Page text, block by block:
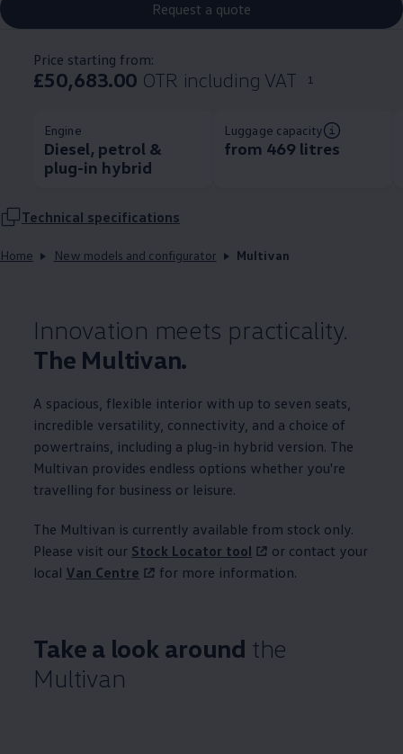
Request a quote
Price starting from:
£50,683.00 OTR including VAT 1
Engine
Diesel, petrol &
plug-in hybrid
Luggage capacity
from 469 litres
Technical specifications
Home New models and configurator Multivan
Innovation meets practicality.
The Multivan.
A spacious, flexible interior with up to seven seats,
incredible versatility, connectivity, and a choice of
powertrains, including a plug-in hybrid version. The
Multivan provides endless options whether you're
travelling for business or leisure.
The Multivan is currently available from stock only.
Please visit our Stock Locator tool
or contact your
local Van Centre for more information.
Take a look around the
Multivan